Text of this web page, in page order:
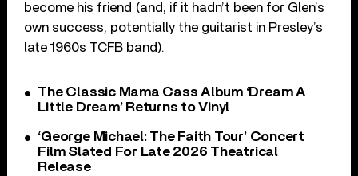
become his friend (and, if it hadn’t been for Glen’s
own success, potentially the guitarist in Presley’s
late 1960s TCFB band).
The Classic Mama Cass Album ‘Dream A
Little Dream’ Returns to Vinyl
‘George Michael: The Faith Tour’ Concert
Film Slated For Late 2026 Theatrical
Release